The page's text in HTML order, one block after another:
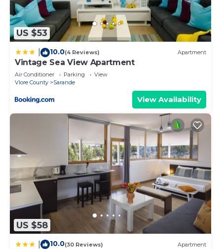
by booking.com for the listed “Mateo Apartments”.
We solely rely on their shared details and are
regarded as “accurate”. If you have any concerns
about the information or accuracy describing this
Apartment, please let us know.
US $53
10.0(4 Reviews) Apartment
Vintage Sea View Apartment
Air Conditioner Parking
View
Vlore County
Sarande
View Availability
US $58
10.0(30 Reviews) Apartment